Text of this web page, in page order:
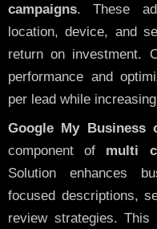
campaigns. These
location, device, and
return on investment.
performance and
per lead while
Google My Business
component of multi
Solution enhances
focused descriptions,
review strategies.